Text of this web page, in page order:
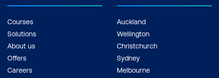
Courses
Solutions
About us
Offers
Careers
Auckland
Wellington
Christchurch
Sydney
Melbourne